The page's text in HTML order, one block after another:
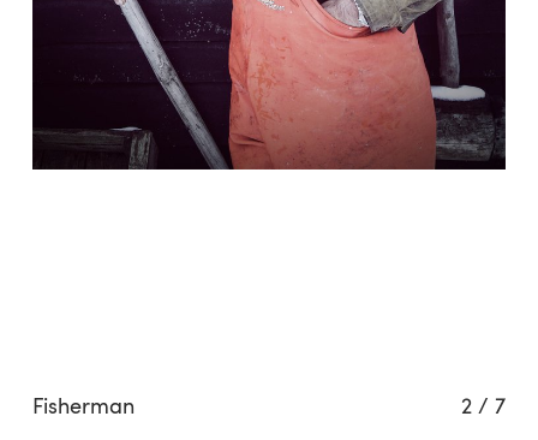
Fisherman 2 / 7